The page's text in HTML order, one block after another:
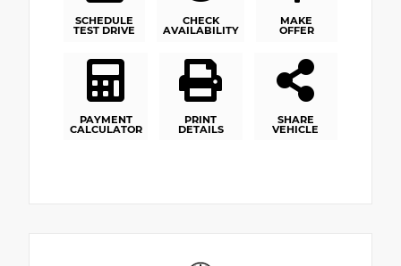
SCHEDULE
TEST DRIVE
CHECK
AVAILABILITY
MAKE
OFFER
PAYMENT
CALCULATOR
PRINT
DETAILS
SHARE
VEHICLE